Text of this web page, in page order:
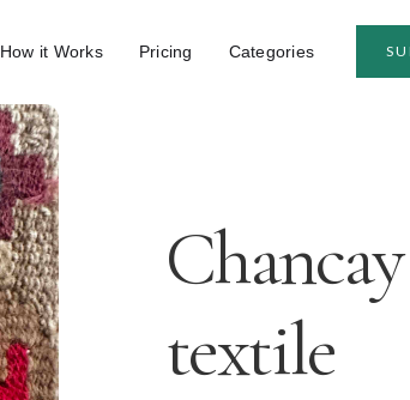
How it Works Pricing Categories
textile